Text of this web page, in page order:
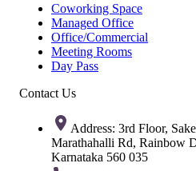
Coworking Space
Managed Office
Office/Commercial
Meeting Rooms
Day Pass
Contact Us
Address: 3rd Floor,
Marathahalli Rd, Rainbow
Karnataka 560 035